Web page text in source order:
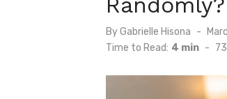
ByGabrielle Hisona
on
Time to Read: 4 min -